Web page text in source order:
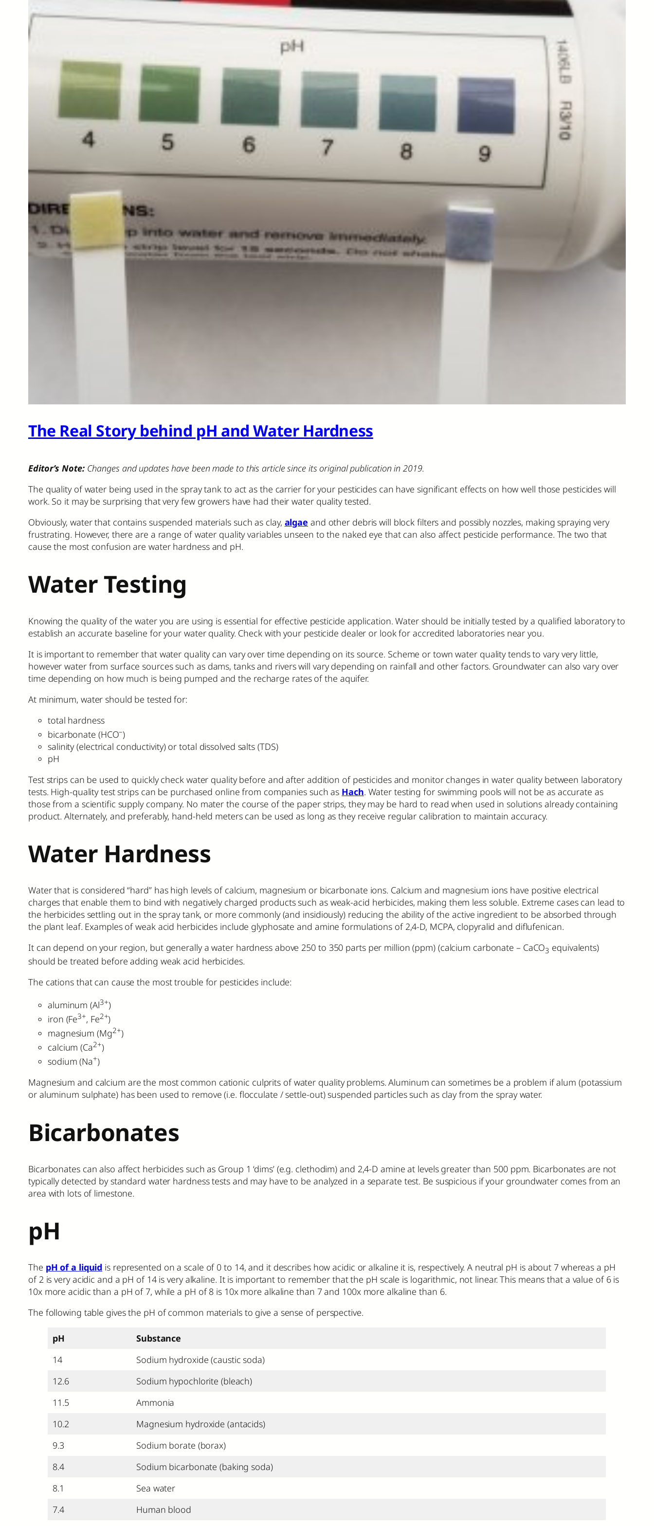
The Real Story behind pH and Water Hardness
Editor’s Note: Changes and updates have been made to this article since its original publication in 2019.
The quality of water being used in the spray tank to act as the carrier for your pesticides can have significant effects on how well those pesticides will
work. So it may be surprising that very few growers have had their water quality tested.
Obviously, water that contains suspended materials such as clay, algae and other debris will block filters and possibly nozzles, making spraying very
frustrating. However, there are a range of water quality variables unseen to the naked eye that can also affect pesticide performance. The two that
cause the most confusion are water hardness and pH.
Water Testing
Knowing the quality of the water you are using is essential for effective pesticide application. Water should be initially tested by a qualified laboratory to
establish an accurate baseline for your water quality. Check with your pesticide dealer or look for accredited laboratories near you.
It is important to remember that water quality can vary over time depending on its source. Scheme or town water quality tends to vary very little,
however water from surface sources such as dams, tanks and rivers will vary depending on rainfall and other factors. Groundwater can also vary over
time depending on how much is being pumped and the recharge rates of the aquifer.
At minimum, water should be tested for:
total hardness
bicarbonate (HCO–)
salinity (electrical conductivity) or total dissolved salts (TDS)
pH
Test strips can be used to quickly check water quality before and after addition of pesticides and monitor changes in water quality between laboratory
tests. High-quality test strips can be purchased online from companies such as Hach. Water testing for swimming pools will not be as accurate as
those from a scientific supply company. No mater the course of the paper strips, they may be hard to read when used in solutions already containing
product. Alternately, and preferably, hand-held meters can be used as long as they receive regular calibration to maintain accuracy.
Water Hardness
Water that is considered “hard” has high levels of calcium, magnesium or bicarbonate ions. Calcium and magnesium ions have positive electrical
charges that enable them to bind with negatively charged products such as weak-acid herbicides, making them less soluble. Extreme cases can lead to
the herbicides settling out in the spray tank, or more commonly (and insidiously) reducing the ability of the active ingredient to be absorbed through
the plant leaf. Examples of weak acid herbicides include glyphosate and amine formulations of 2,4-D, MCPA, clopyralid and diflufenican.
It can depend on your region, but generally a water hardness above 250 to 350 parts per million (ppm) (calcium carbonate – CaCO3 equivalents)
should be treated before adding weak acid herbicides.
The cations that can cause the most trouble for pesticides include:
aluminum (Al3+)
iron (Fe3+, Fe2+)
magnesium (Mg2+)
calcium (Ca2+)
sodium (Na+)
Magnesium and calcium are the most common cationic culprits of water quality problems. Aluminum can sometimes be a problem if alum (potassium
or aluminum sulphate) has been used to remove (i.e. flocculate / settle-out) suspended particles such as clay from the spray water.
Bicarbonates
Bicarbonates can also affect herbicides such as Group 1 ‘dims’ (e.g. clethodim) and 2,4-D amine at levels greater than 500 ppm. Bicarbonates are not
typically detected by standard water hardness tests and may have to be analyzed in a separate test. Be suspicious if your groundwater comes from an
area with lots of limestone.
pH
The pH of a liquid is represented on a scale of 0 to 14, and it describes how acidic or alkaline it is, respectively. A neutral pH is about 7 whereas a pH
of 2 is very acidic and a pH of 14 is very alkaline. It is important to remember that the pH scale is logarithmic, not linear. This means that a value of 6 is
10x more acidic than a pH of 7, while a pH of 8 is 10x more alkaline than 7 and 100x more alkaline than 6.
The following table gives the pH of common materials to give a sense of perspective.
pH
Substance
14
Sodium hydroxide (caustic soda)
12.6
Sodium hypochlorite (bleach)
11.5
Ammonia
10.2
Magnesium hydroxide (antacids)
9.3
Sodium borate (borax)
8.4
Sodium bicarbonate (baking soda)
8.1
Sea water
7.4
Human blood